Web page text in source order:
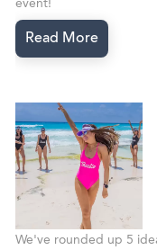
event!
Read More
We've rounded up 5